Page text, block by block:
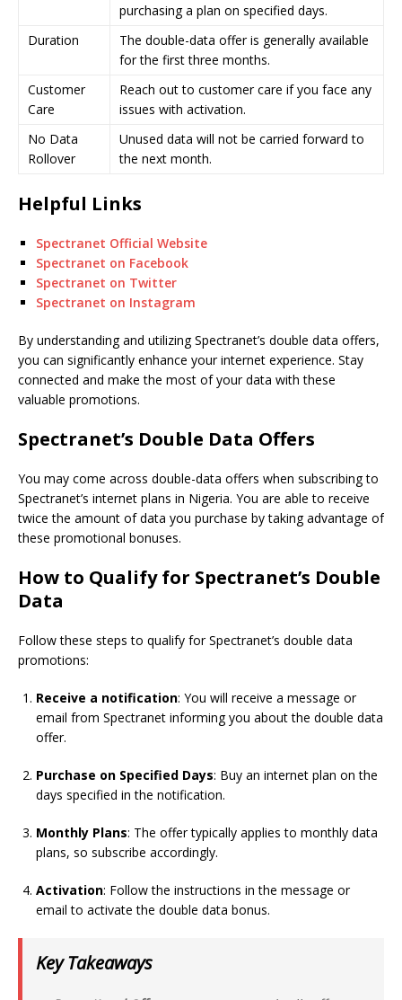
purchasing a plan on specified days.
Duration
The double-data offer is generally available
for the first three months.
Customer
Care
Reach out to customer care if you face any
issues with activation.
No Data
Rollover
Unused data will not be carried forward to
the next month.
Helpful Links
Spectranet Official Website
Spectranet on Facebook
Spectranet on Twitter
Spectranet on Instagram
By understanding and utilizing Spectranet’s double data offers,
you can significantly enhance your internet experience. Stay
connected and make the most of your data with these
valuable promotions.
Spectranet’s Double Data Offers
You may come across double-data offers when subscribing to
Spectranet’s internet plans in Nigeria. You are able to receive
twice the amount of data you purchase by taking advantage of
these promotional bonuses.
How to Qualify for Spectranet’s Double
Data
Follow these steps to qualify for Spectranet’s double data
promotions:
Receive a notification: You will receive a message or
email from Spectranet informing you about the double data
offer.
Purchase on Specified Days: Buy an internet plan on the
days specified in the notification.
Monthly Plans: The offer typically applies to monthly data
plans, so subscribe accordingly.
Activation: Follow the instructions in the message or
email to activate the double data bonus.
Key Takeaways